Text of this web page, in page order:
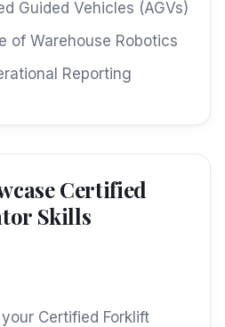
Guided Vehicles (AGVs)
of Warehouse Robotics
Reporting
Certified
Skills
Certified Forklift